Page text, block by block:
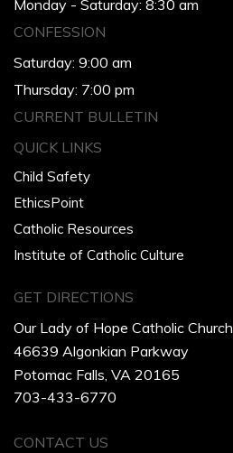
Monday - Saturday: 8:30 am
CONFESSION
Saturday: 9:00 am
Thursday: 7:00 pm
CURRENT BULLETIN
QUICK LINKS
Child Safety
EthicsPoint
Catholic Resources
Institute of Catholic Culture
GET DIRECTIONS
Our Lady of Hope Catholic Church
46639 Algonkian Parkway
Potomac Falls, VA 20165
703-433-6770
CONTACT US